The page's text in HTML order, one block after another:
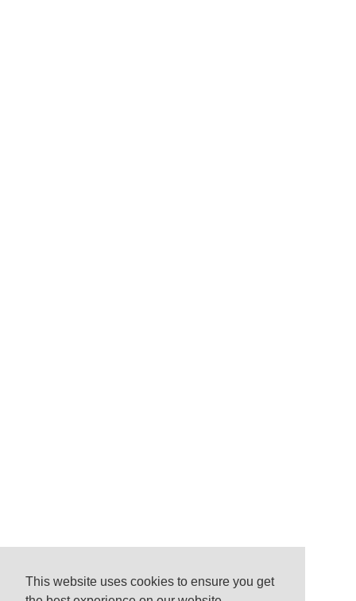
This website uses cookies to ensure you get